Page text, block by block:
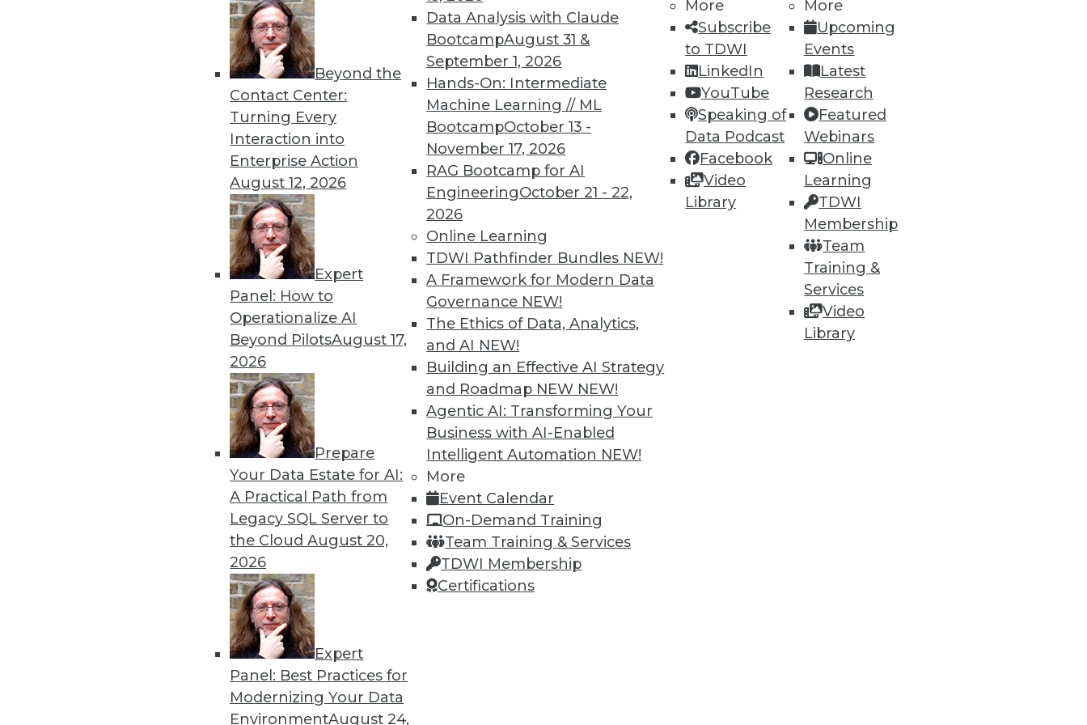
Beyond the
Contact Center:
Turning Every
Interaction into
Enterprise Action
August 12, 2026
Expert
Panel: How to
Operationalize AI
Beyond PilotsAugust 17,
2026
Prepare
Your Data Estate for AI:
A Practical Path from
Legacy SQL Server to
the CloudAugust 20,
2026
Expert
Panel: Best Practices for
Modernizing Your Data
EnvironmentAugust 24,
Data Analysis with Claude
BootcampAugust 31 &
September 1, 2026
Hands-On: Intermediate
Machine Learning // ML
BootcampOctober 13 -
November 17, 2026
RAG Bootcamp for AI
EngineeringOctober 21 - 22,
2026
Online Learning
TDWI Pathfinder Bundles NEW!
A Framework for Modern Data
Governance NEW!
The Ethics of Data, Analytics,
and AI NEW!
Building an Effective AI Strategy
and Roadmap NEW NEW!
Agentic AI: Transforming Your
Business with AI-Enabled
Intelligent Automation NEW!
More
Event Calendar
On-Demand Training
Team Training & Services
TDWI Membership
Certifications
More
Subscribe
to TDWI
LinkedIn
YouTube
Speaking of
Data Podcast
Facebook
Video
Library
More
Upcoming
Events
Latest
Research
Featured
Webinars
Online
Learning
TDWI
Membership
Team
Training &
Services
Video
Library
Data Digest: Understanding and Applying Predictive Analytics
Launching a new predictive analytics program, combining predictive
analytics with AI, and using predictions for customer relations.
By Upside Staff
Cyber Risk for U.S. Enterprises Remains Steady
Although cybersecurity risk varies by several factors (such as company
size and industry), it hasn't declined in the last quarter across all U.S.
enterprises measured by FICO.
James E. Powell
Data Digest: Self-Driving Cars and Automated Navigation
How quickly self-driving are cars coming, how they can be created more
efficiently, and what went wrong for an airplane’s automated systems.
By Upside Staff
30 31 32 33